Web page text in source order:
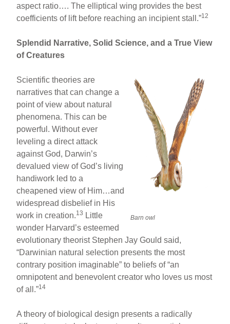
aspect ratio…. The elliptical wing provides the best
coefficients of lift before reaching an incipient stall.”12
Splendid Narrative, Solid Science, and a True View
of Creatures
Barn owl
Scientific theories are
narratives that can change a
point of view about natural
phenomena. This can be
powerful. Without ever
leveling a direct attack
against God, Darwin’s
devalued view of God’s living
handiwork led to a
cheapened view of Him…and
widespread disbelief in His
work in creation.13 Little
wonder Harvard’s esteemed
evolutionary theorist Stephen Jay Gould said,
“Darwinian natural selection presents the most
contrary position imaginable” to beliefs of “an
omnipotent and benevolent creator who loves us most
of all.”14
A theory of biological design presents a radically